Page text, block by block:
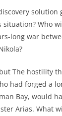
solution
Who
long war
The hostility
had forged a
Bay, would
Arias. What